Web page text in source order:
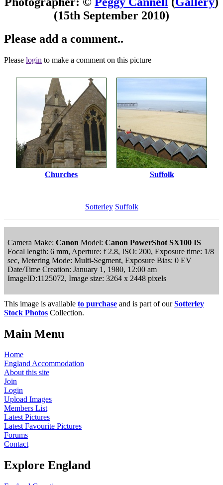
(15th September 2010)
Please add a comment..
Please login to make a comment on this picture
Churches Suffolk
Sotterley Suffolk
Camera Make: Canon Model: Canon PowerShot SX100 IS
Focal length: 6 mm, Aperture: f 2.8, ISO: 200, Exposure time: 1/8
sec, Metering Mode: Multi-Segment, Exposure Bias: 0 EV
Date/Time Creation: January 1, 1980, 12:00 am
ImageID:1125072, Image size: 3264 x 2448 pixels
This image is available to purchase and is part of ourSotterley
Stock Photos Collection.
Main Menu
Home
England Accommodation
About this site
Join
Login
Upload Images
Members List
Latest Pictures
Latest Favourite Pictures
Forums
Contact
Explore England